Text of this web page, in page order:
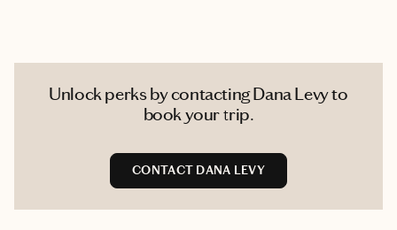
Unlock perks by contacting Dana Levy to
book your trip.
CONTACT DANA LEVY